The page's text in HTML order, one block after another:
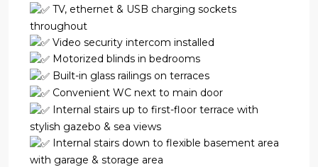
TV, ethernet & USB charging sockets
throughout
Video security intercom installed
Motorized blinds in bedrooms
Built-in glass railings on terraces
Convenient WC next to main door
Internal stairs up to first-floor terrace with
stylish gazebo & sea views
Internal stairs down to flexible basement area
with garage & storage area